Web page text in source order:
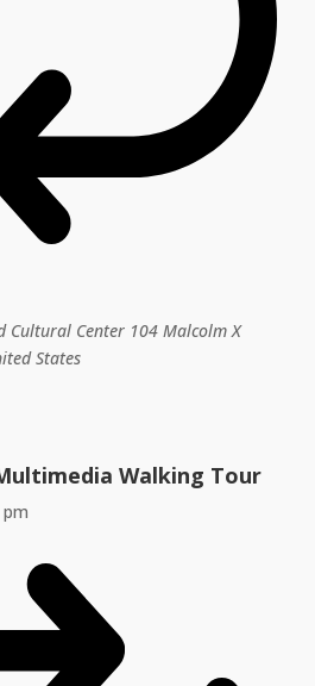
Cultural Center 104 Malcolm X
States
Walking Tour
pm